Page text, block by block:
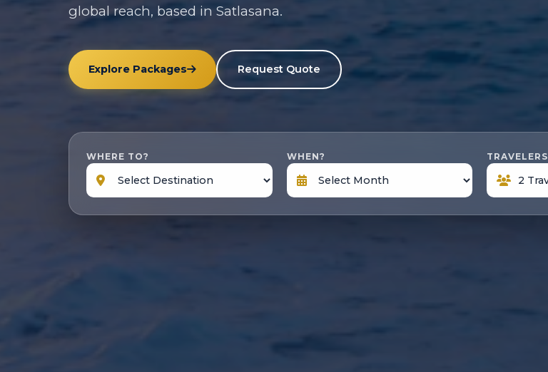
global reach, based in Satlasana.
Explore Packages Request Quote
WHERE TO? WHEN? TRAVELERS